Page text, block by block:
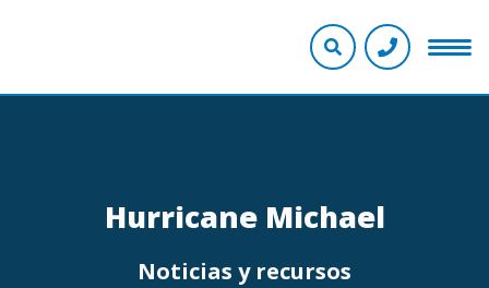
Hurricane Michael
Noticias y recursos